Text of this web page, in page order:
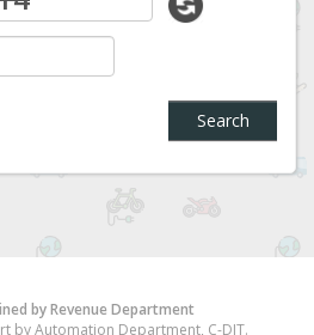
Search
by Revenue Department
by Automation Department, C-DIT.